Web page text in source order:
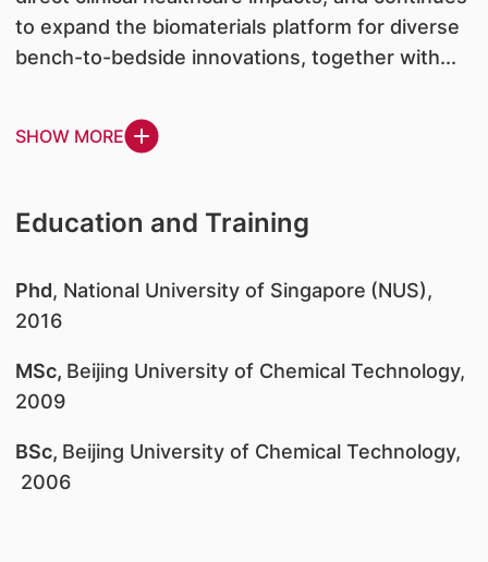
to expand the biomaterials platform for diverse
bench-to-bedside innovations, together with...
SHOW MORE
Education and Training
Phd, National University of Singapore (NUS),
2016
MSc, Beijing University of Chemical Technology,
2009
BSc, Beijing University of Chemical Technology,
2006